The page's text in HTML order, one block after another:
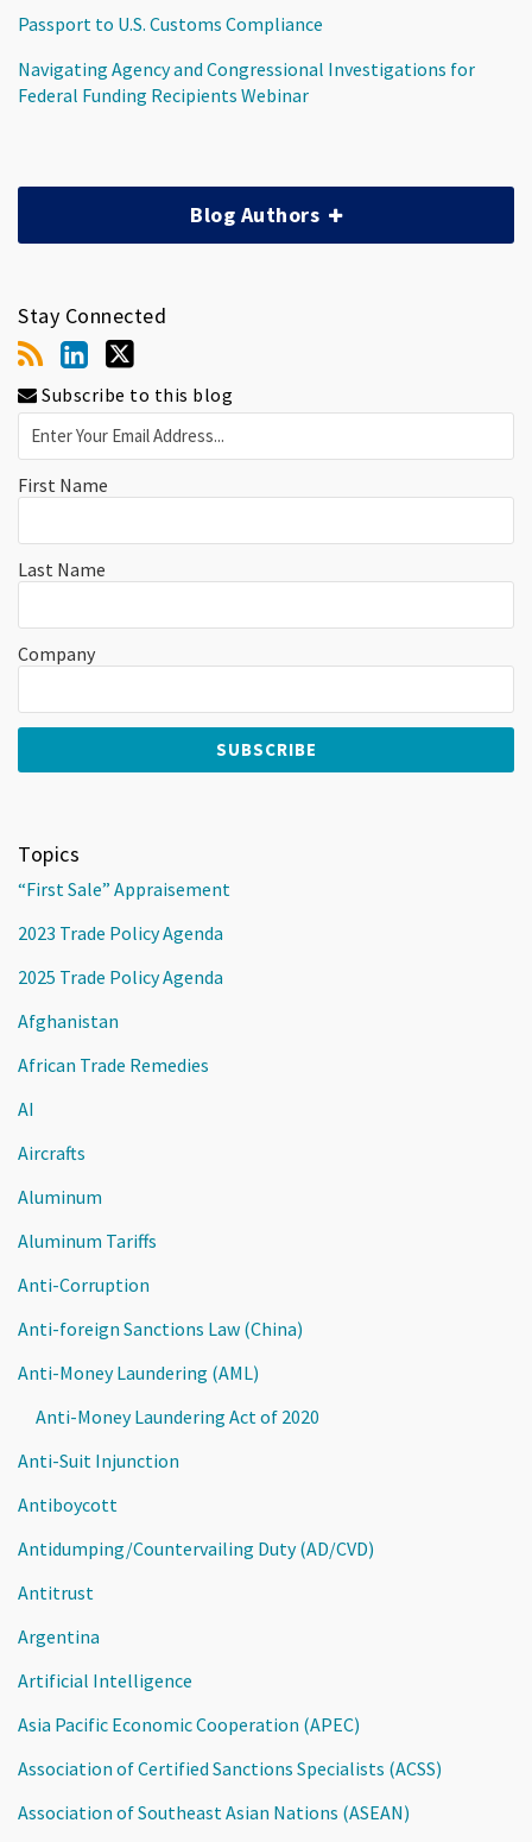
Passport to U.S. Customs Compliance
Navigating Agency and Congressional Investigations for
Federal Funding Recipients Webinar
Blog Authors
Stay Connected
Subscribe to this blog
First Name
Last Name
Company
Topics
“First Sale” Appraisement
2023 Trade Policy Agenda
2025 Trade Policy Agenda
Afghanistan
African Trade Remedies
AI
Aircrafts
Aluminum
Aluminum Tariffs
Anti-Corruption
Anti-foreign Sanctions Law (China)
Anti-Money Laundering (AML)
Anti-Money Laundering Act of 2020
Anti-Suit Injunction
Antiboycott
Antidumping/Countervailing Duty (AD/CVD)
Antitrust
Argentina
Artificial Intelligence
Asia Pacific Economic Cooperation (APEC)
Association of Certified Sanctions Specialists (ACSS)
Association of Southeast Asian Nations (ASEAN)